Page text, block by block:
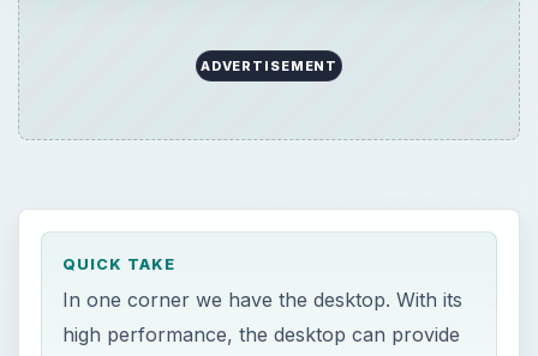
ADVERTISEMENT
QUICK TAKE
In one corner we have the desktop. With its
high performance, the desktop can provide